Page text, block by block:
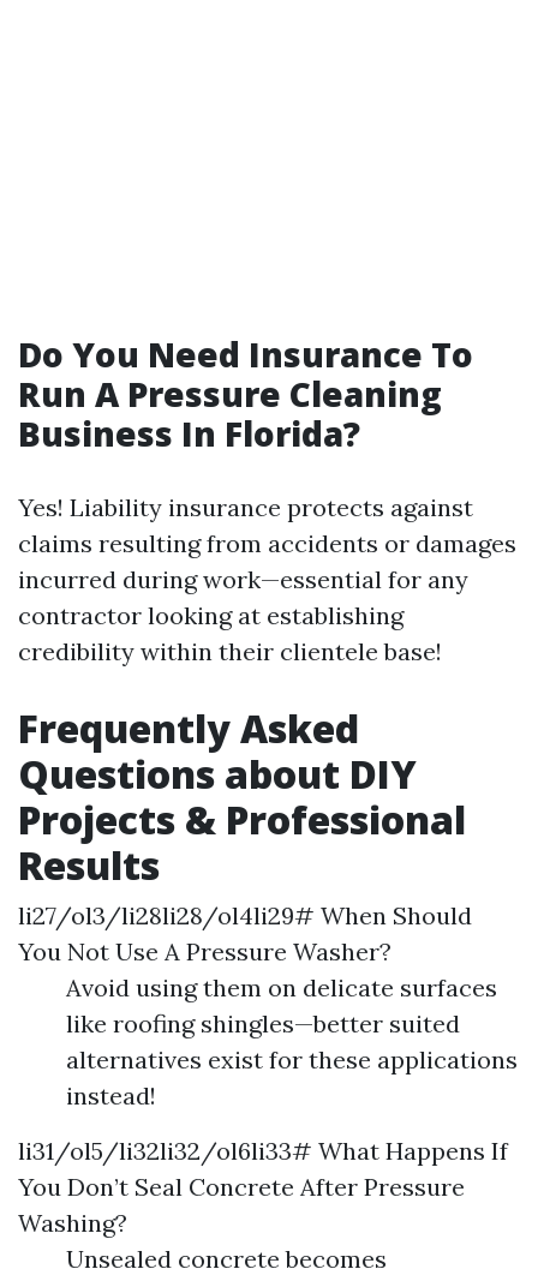
Do You Need Insurance To
Run A Pressure Cleaning
Business In Florida?
Yes! Liability insurance protects against
claims resulting from accidents or damages
incurred during work—essential for any
contractor looking at establishing
credibility within their clientele base!
Frequently Asked
Questions about DIY
Projects & Professional
Results
li27/ol3/li28li28/ol4li29# When Should
You Not Use A Pressure Washer?
Avoid using them on delicate surfaces
like roofing shingles—better suited
alternatives exist for these applications
instead!
li31/ol5/li32li32/ol6li33# What Happens If
You Don’t Seal Concrete After Pressure
Washing?
Unsealed concrete becomes